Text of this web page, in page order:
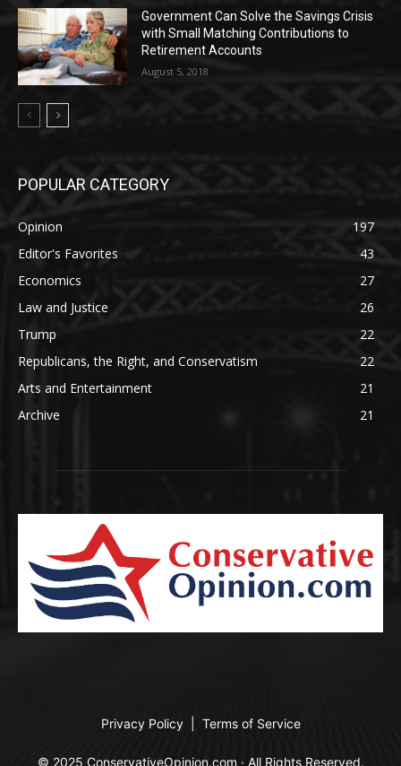
Government Can Solve the Savings Crisis
with Small Matching Contributions to
Retirement Accounts
August 5, 2018
POPULAR CATEGORY
Opinion
197
Editor's Favorites
43
Economics
27
Law and Justice
26
Trump
22
Republicans, the Right, and Conservatism
22
Arts and Entertainment
21
Archive
21
Privacy Policy Terms of Service
© 2025 ConservativeOpinion.com · All Rights Reserved.